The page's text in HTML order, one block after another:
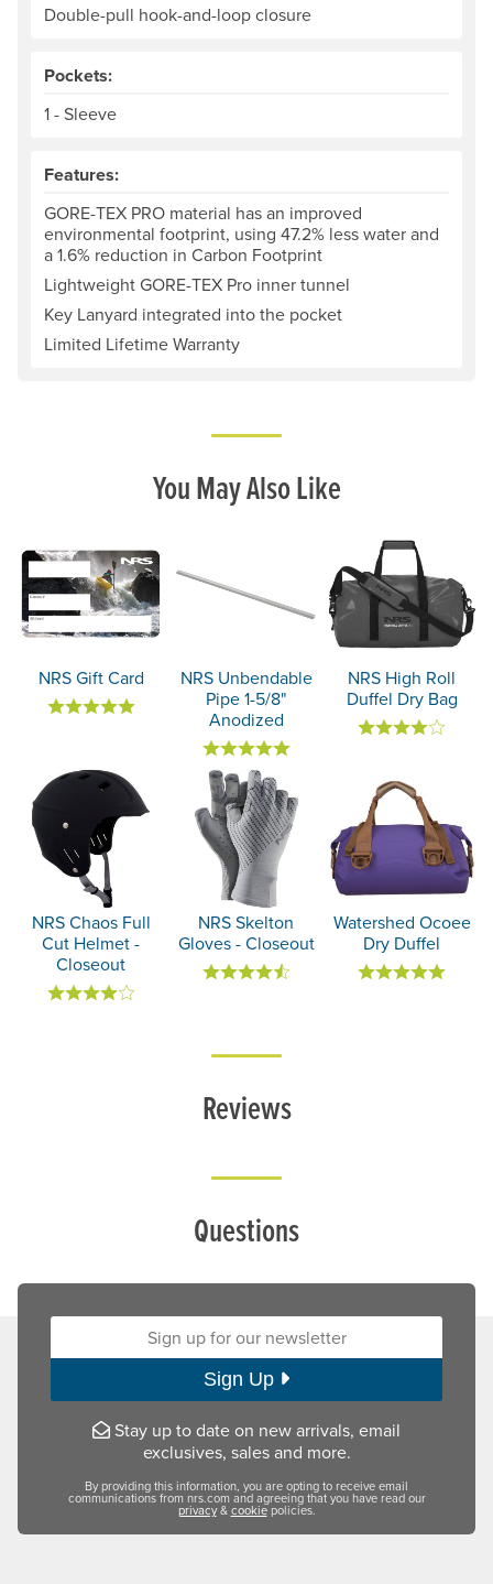
Double-pull hook-and-loop closure
Pockets:
1 - Sleeve
Features:
GORE-TEX PRO material has an improved
environmental footprint, using 47.2% less water and
a 1.6% reduction in Carbon Footprint
Lightweight GORE-TEX Pro inner tunnel
Key Lanyard integrated into the pocket
Limited Lifetime Warranty
You May Also Like
NRS Gift Card
NRS Unbendable
Pipe 1-5/8"
Anodized
NRS High Roll
Duffel Dry Bag
NRS Chaos Full
Cut Helmet -
Closeout
NRS Skelton
Gloves - Closeout
Watershed Ocoee
Dry Duffel
Reviews
Questions
Sign up for our newsletter:
Sign Up
Stay up to date on new arrivals, email
exclusives, sales and more.
By providing this information, you are opting to receive email
communications from nrs.com and agreeing that you have read our
privacy&cookiepolicies.